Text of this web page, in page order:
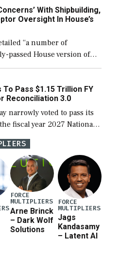
With Shipbuilding,
Oversight In House’s
“a number of
passed House version of
to include the
Navy ships built […]
Pass $1.15 Trillion FY
Reconciliation 3.0
narrowly voted to pass its
fiscal year 2027 National
(NDAA) and a blueprint
bill […]
FORCE
MULTIPLIERS
Arne Brinck
– Dark Wolf
Solutions
FORCE
MULTIPLIERS
Jags
Kandasamy
– Latent AI